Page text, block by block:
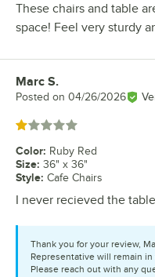
These chairs and table
space! Feel very sturdy
Review by
Marc S.
Posted on 04/26/2026
Rated 1 out of 5 stars
Color: Ruby Red
Size: 36" x 36"
Style: Cafe Chairs
I never recieved the
Thank you for your review,
Representative will remain
Please reach out with any